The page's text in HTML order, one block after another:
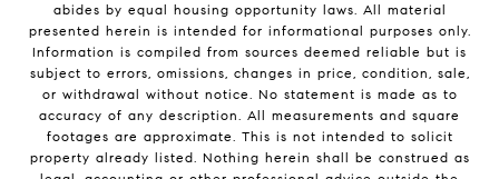
abides by equal housing opportunity laws. All material
presented herein is intended for informational purposes only.
Information is compiled from sources deemed reliable but is
subject to errors, omissions, changes in price, condition, sale,
or withdrawal without notice. No statement is made as to
accuracy of any description. All measurements and square
footages are approximate. This is not intended to solicit
property already listed. Nothing herein shall be construed as